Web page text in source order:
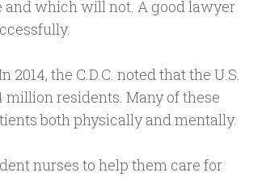
and which will not. A good lawyer
2014, the C.D.C. noted that the U.S.
million residents. Many of these
both physically and mentally.
nurses to help them care for